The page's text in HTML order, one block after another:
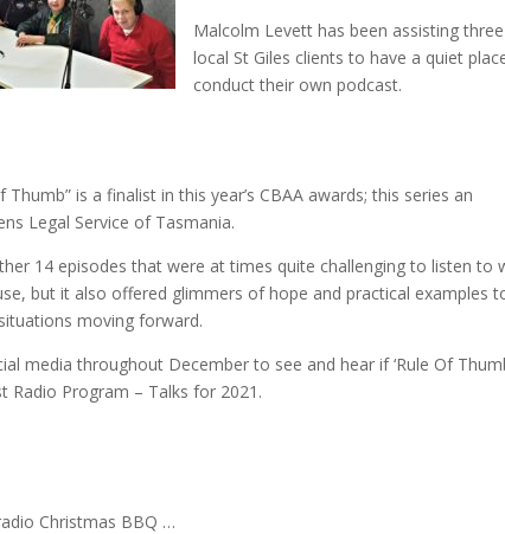
Malcolm Levett has been assisting three
local St Giles clients to have a quiet
conduct their own podcast.
is a finalist in this year’s CBAA awards; this series an
Legal Service of Tasmania.
14 episodes that were at times quite challenging to listen to
but it also offered glimmers of hope and practical examples
moving forward.
media throughout December to see and hear if ‘Rule Of
Radio Program – Talks for 2021.
Christmas BBQ …